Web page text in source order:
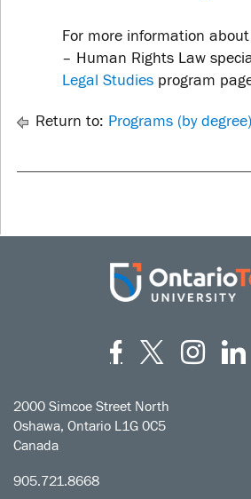
For more information
– Human Rights Law
Legal Studies program
Return to: Programs (by degree)
Facebook
2000 Simcoe Street North
Oshawa, Ontario L1G 0C5
Canada
905.721.8668